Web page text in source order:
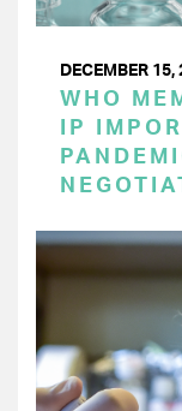
DECEMBER 15,
WHO
IP